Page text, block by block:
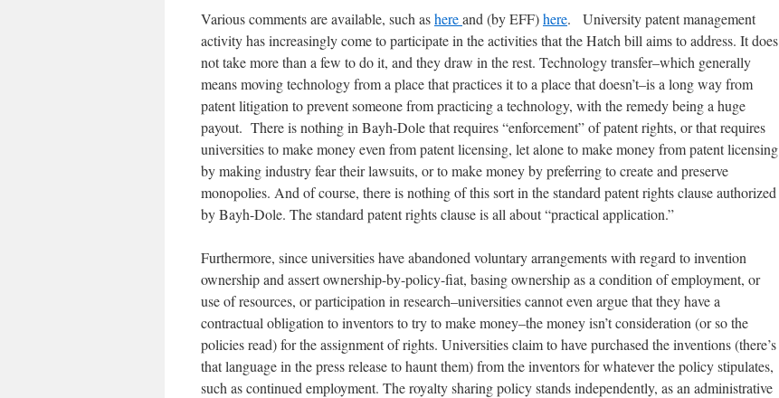
Various comments are available, such ashereand (by EFF)here. University patent management
activity has increasingly come to participate in the activities that the Hatch bill aims to address. It does
not take more than a few to do it, and they draw in the rest. Technology transfer–which generally
means moving technology from a place that practices it to a place that doesn’t–is a long way from
patent litigation to prevent someone from practicing a technology, with the remedy being a huge
payout. There is nothing in Bayh-Dole that requires “enforcement” of patent rights, or that requires
universities to make money even from patent licensing, let alone to make money from patent licensing
by making industry fear their lawsuits, or to make money by preferring to create and preserve
monopolies. And of course, there is nothing of this sort in the standard patent rights clause authorized
by Bayh-Dole. The standard patent rights clause is all about “practical application.”
Furthermore, since universities have abandoned voluntary arrangements with regard to invention
ownership and assert ownership-by-policy-fiat, basing ownership as a condition of employment, or
use of resources, or participation in research–universities cannot even argue that they have a
contractual obligation to inventors to try to make money–the money isn’t consideration (or so the
policies read) for the assignment of rights. Universities claim to have purchased the inventions (there’s
that language in the press release to haunt them) from the inventors for whatever the policy stipulates,
such as continued employment. The royalty sharing policy stands independently, as an administrative